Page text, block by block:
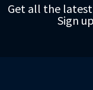
Get all the latest
Sign